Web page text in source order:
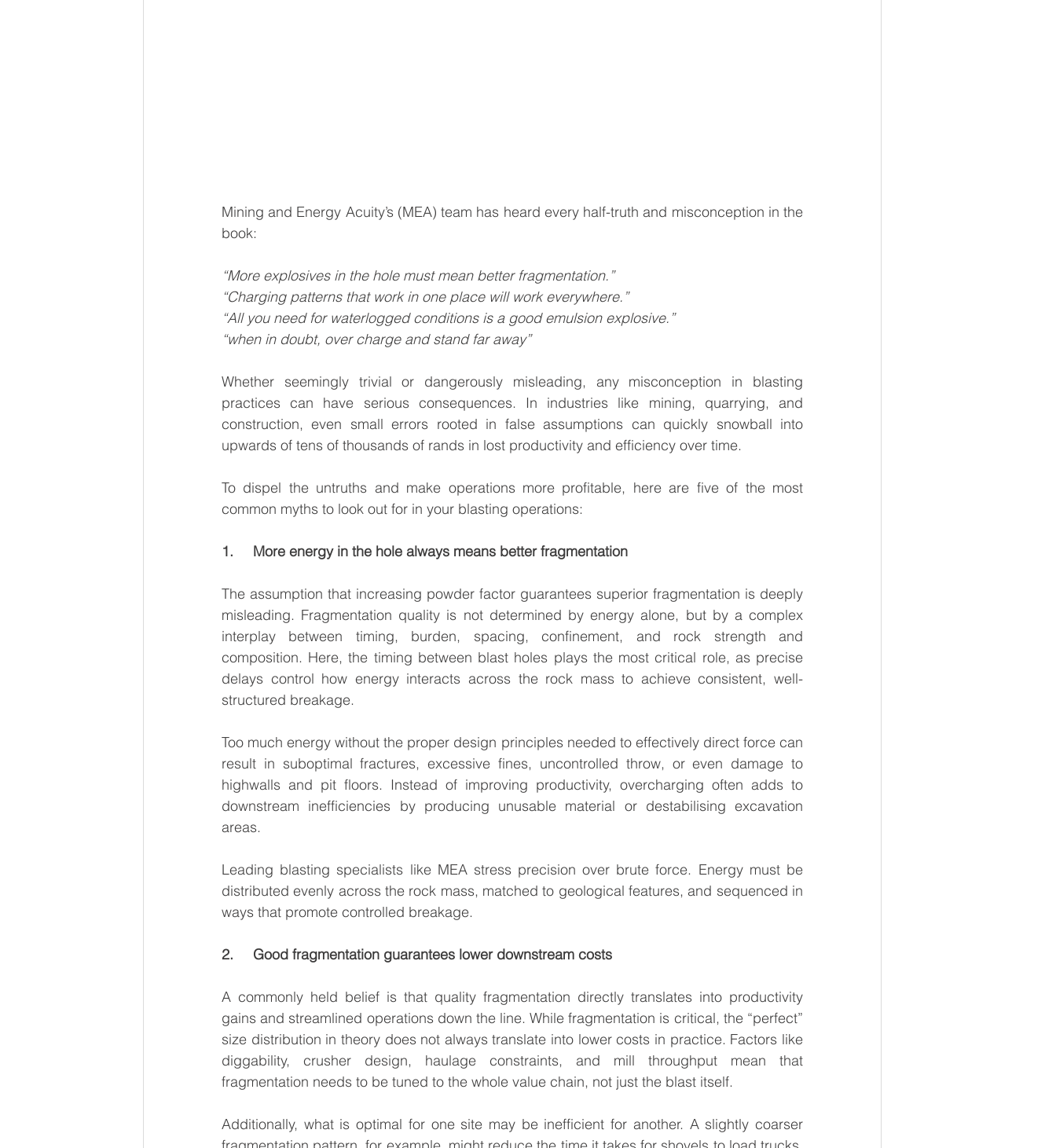
Mining and Energy Acuity’s (MEA) team has heard every half-truth and misconception in the
book:
“More explosives in the hole must mean better fragmentation.”
“Charging patterns that work in one place will work everywhere.”
“All you need for waterlogged conditions is a good emulsion explosive.”
“when in doubt, over charge and stand far away”
Whether seemingly trivial or dangerously misleading, any misconception in blasting
practices can have serious consequences. In industries like mining, quarrying, and
construction, even small errors rooted in false assumptions can quickly snowball into
upwards of tens of thousands of rands in lost productivity and efficiency over time.
To dispel the untruths and make operations more profitable, here are five of the most
common myths to look out for in your blasting operations:
1.     More energy in the hole always means better fragmentation
The assumption that increasing powder factor guarantees superior fragmentation is deeply
misleading. Fragmentation quality is not determined by energy alone, but by a complex
interplay between timing, burden, spacing, confinement, and rock strength and
composition. Here, the timing between blast holes plays the most critical role, as precise
delays control how energy interacts across the rock mass to achieve consistent, well-
structured breakage.
Too much energy without the proper design principles needed to effectively direct force can
result in suboptimal fractures, excessive fines, uncontrolled throw, or even damage to
highwalls and pit floors. Instead of improving productivity, overcharging often adds to
downstream inefficiencies by producing unusable material or destabilising excavation
areas.
Leading blasting specialists like MEA stress precision over brute force. Energy must be
distributed evenly across the rock mass, matched to geological features, and sequenced in
ways that promote controlled breakage.
2.     Good fragmentation guarantees lower downstream costs
A commonly held belief is that quality fragmentation directly translates into productivity
gains and streamlined operations down the line. While fragmentation is critical, the “perfect”
size distribution in theory does not always translate into lower costs in practice. Factors like
diggability, crusher design, haulage constraints, and mill throughput mean that
fragmentation needs to be tuned to the whole value chain, not just the blast itself.
Additionally, what is optimal for one site may be inefficient for another. A slightly coarser